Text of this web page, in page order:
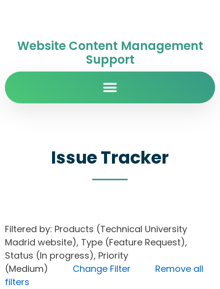
Website Content Management
Support
Issue Tracker
Filtered by: Products (Technical University
Madrid website), Type (Feature Request),
Status (In progress), Priority
(Medium) Change Filter
Remove all
filters